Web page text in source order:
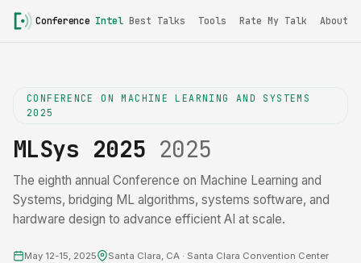
Conference Intel Best Talks Tools Rate My Talk About
CONFERENCE ON MACHINE LEARNING AND SYSTEMS
2025
MLSys 2025 2025
The eighth annual Conference on Machine Learning and
Systems, bridging ML algorithms, systems software, and
hardware design to advance efficient AI at scale.
May 12-15, 2025
Santa Clara, CA · Santa Clara Convention Center